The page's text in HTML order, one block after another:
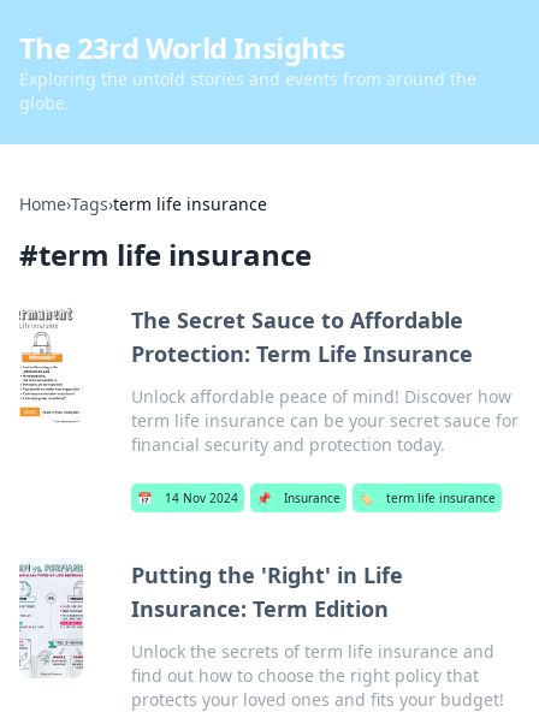
The 23rd World Insights
Exploring the untold stories and events from around the
globe.
Home›Tags›term life insurance
#term life insurance
The Secret Sauce to Affordable
Protection: Term Life Insurance
Unlock affordable peace of mind! Discover how
term life insurance can be your secret sauce for
financial security and protection today.
📅 14 Nov 2024 📌 Insurance 🏷️ term life insurance
Putting the 'Right' in Life
Insurance: Term Edition
Unlock the secrets of term life insurance and
find out how to choose the right policy that
protects your loved ones and fits your budget!